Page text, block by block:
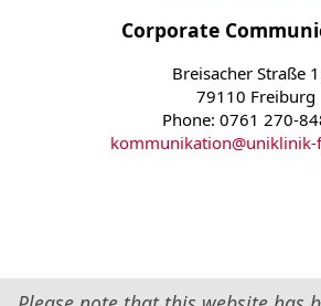
Corporate
Breisacher Straße
79110 Freiburg
Phone: 0761 270-
kommunikation@uniklinik-